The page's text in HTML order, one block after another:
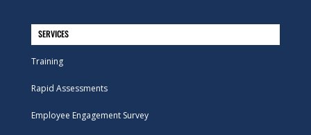
SERVICES
Training
Rapid Assessments
Employee Engagement Survey